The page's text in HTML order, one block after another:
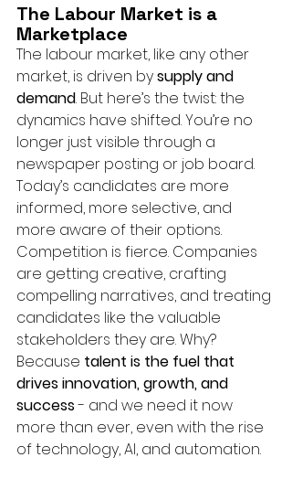
The Labour Market is a
Marketplace
The labour market, like any other
market, is driven by supply and
demand. But here’s the twist: the
dynamics have shifted. You’re no
longer just visible through a
newspaper posting or job board.
Today’s candidates are more
informed, more selective, and
more aware of their options.
Competition is fierce. Companies
are getting creative, crafting
compelling narratives, and treating
candidates like the valuable
stakeholders they are. Why?
Because talent is the fuel that
drives innovation, growth, and
success - and we need it now
more than ever, even with the rise
of technology, AI, and automation.